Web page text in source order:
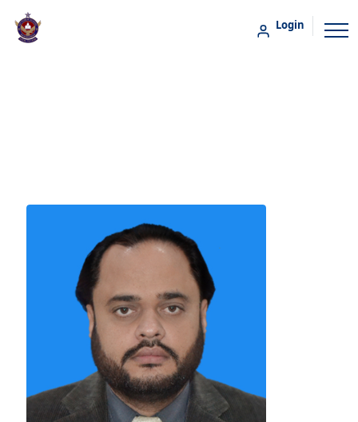
Login